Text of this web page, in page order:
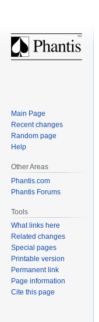
Main Page
Recent changes
Random page
Help
Other Areas
Phantis.com
Phantis Forums
Tools
What links here
Related changes
Special pages
Printable version
Permanent link
Page information
Cite this page